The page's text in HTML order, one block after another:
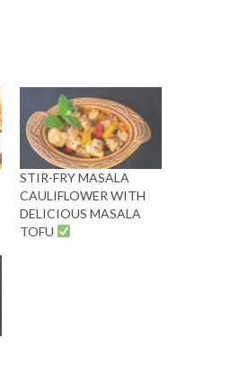
STIR-FRY MASALA
CAULIFLOWER WITH
DELICIOUS MASALA
TOFU